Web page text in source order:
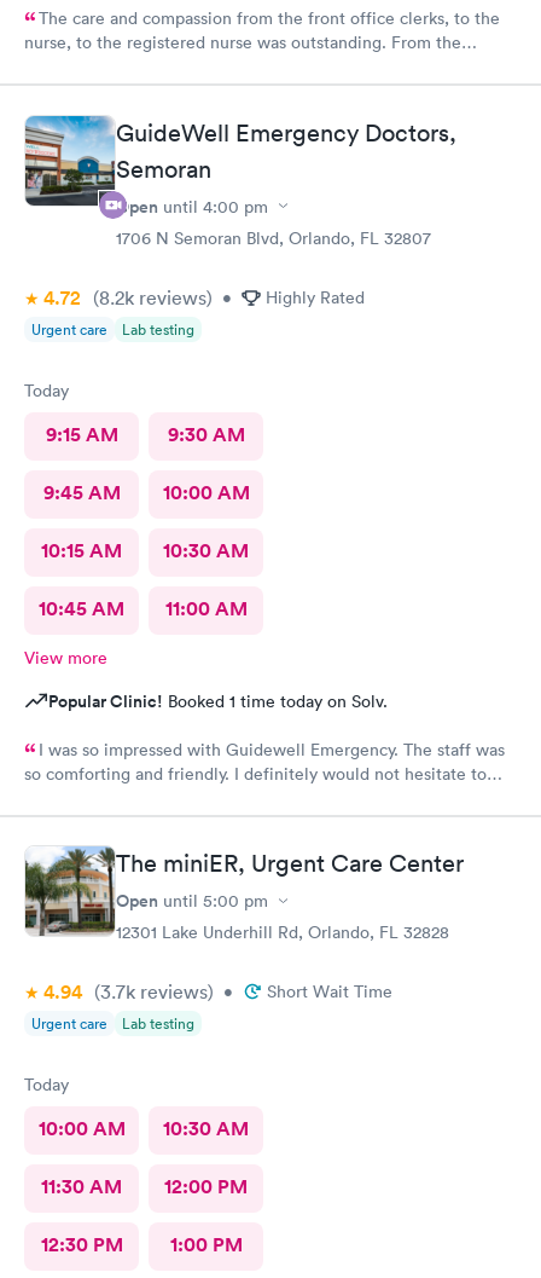
The care and compassion from the front office clerks, to the
nurse, to the registered nurse was outstanding. From the
atmosphere followed by the excellent treat of the front ladies. I
highly recommend this clinic for your health needs.
GuideWell Emergency Doctors,
Semoran
Open until 4:00 pm
1706 N Semoran Blvd, Orlando, FL 32807
4.72 (8.2k reviews) • Highly Rated
Urgent care Lab testing
Today
9:15 AM 9:30 AM
9:45 AM 10:00 AM
10:15 AM 10:30 AM
10:45 AM 11:00 AM
View more
Popular Clinic! Booked 1 time today on Solv.
I was so impressed with Guidewell Emergency. The staff was
so comforting and friendly. I definitely would not hesitate to
The miniER, Urgent Care Center
Open until 5:00 pm
12301 Lake Underhill Rd, Orlando, FL 32828
4.94 (3.7k reviews) • Short Wait Time
Urgent care Lab testing
Today
10:00 AM 10:30 AM
11:30 AM 12:00 PM
12:30 PM 1:00 PM